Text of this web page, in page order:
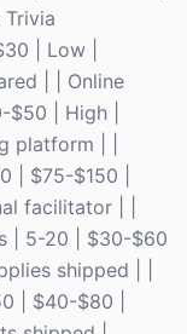
| Low |
| | Online
| High |
platform | |
| $75-$150 |
facilitator | |
| 5-20 | $30-$60
shipped | |
| $40-$80 |